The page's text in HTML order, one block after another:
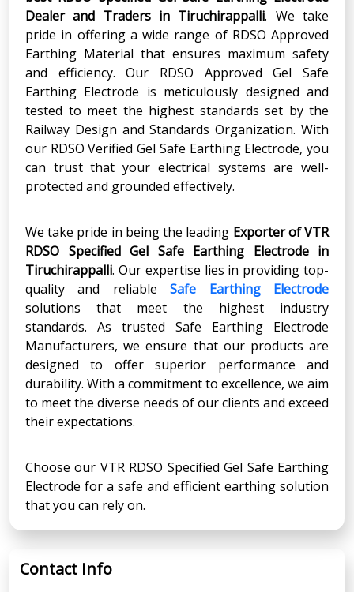
Dealer and Traders in Tiruchirappalli. We take
pride in offering a wide range of RDSO Approved
Earthing Material that ensures maximum safety
and efficiency. Our RDSO Approved Gel Safe
Earthing Electrode is meticulously designed and
tested to meet the highest standards set by the
Railway Design and Standards Organization. With
our RDSO Verified Gel Safe Earthing Electrode, you
can trust that your electrical systems are well-
protected and grounded effectively.
We take pride in being the leading Exporter of VTR
RDSO Specified Gel Safe Earthing Electrode in
Tiruchirappalli. Our expertise lies in providing top-
quality and reliableSafe Earthing Electrode
solutions that meet the highest industry
standards. As trusted Safe Earthing Electrode
Manufacturers, we ensure that our products are
designed to offer superior performance and
durability. With a commitment to excellence, we aim
to meet the diverse needs of our clients and exceed
their expectations.
Choose our VTR RDSO Specified Gel Safe Earthing
Electrode for a safe and efficient earthing solution
that you can rely on.
Contact Info